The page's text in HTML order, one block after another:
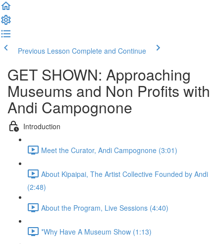
Previous Lesson Complete and Continue
GET SHOWN: Approaching
Museums and Non Profits with
Andi Campognone
Introduction
Meet the Curator, Andi Campognone (3:01)
About Kipaipai, The Artist Collective Founded by Andi
(2:48)
About the Program, Live Sessions (4:40)
*Why Have A Museum Show (1:13)